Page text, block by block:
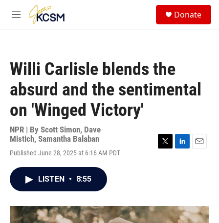
Skip to main content
M
Donate
Willi Carlisle blends the
absurd and the sentimental
on 'Winged Victory'
NPR | By Scott Simon, Dave
Mistich, Samantha Balaban
Published June 28, 2025 at 6:16 AM PDT
r
I
n
LISTEN • 8:55